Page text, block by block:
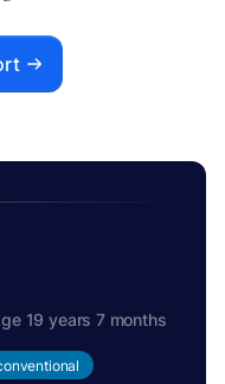
19 years 7 months